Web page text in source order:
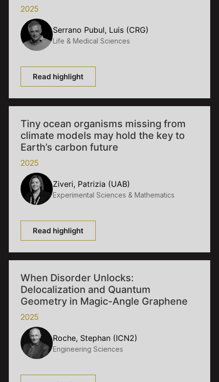
2025
Serrano Pubul, Luis (CRG)
Life & Medical Sciences
Read highlight
Tiny ocean organisms missing from
climate models may hold the key to
Earth’s carbon future
2025
Ziveri, Patrizia (UAB)
Experimental Sciences & Mathematics
Read highlight
When Disorder Unlocks:
Delocalization and Quantum
Geometry in Magic-Angle Graphene
2025
Roche, Stephan (ICN2)
Engineering Sciences